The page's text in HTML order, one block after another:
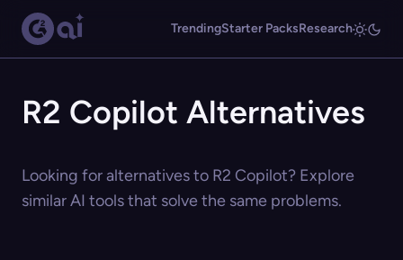
TrendingStarter PacksResearch
R2 Copilot Alternatives
Looking for alternatives to R2 Copilot? Explore
similar AI tools that solve the same problems.